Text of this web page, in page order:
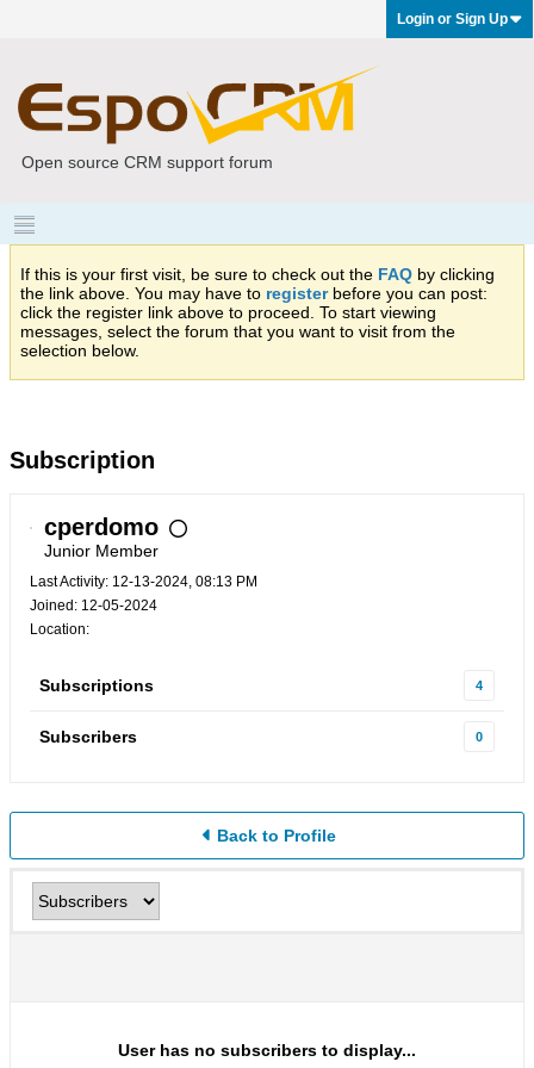
Login or Sign Up
Open source CRM support forum
If this is your first visit, be sure to check out the FAQ by clicking
the link above. You may have to registerbefore you can post:
click the register link above to proceed. To start viewing
messages, select the forum that you want to visit from the
selection below.
Subscription
cperdomo
Junior Member
Last Activity: 12-13-2024, 08:13 PM
Joined: 12-05-2024
Location:
Subscriptions 4
Subscribers 0
Back to Profile
User has no subscribers to display...